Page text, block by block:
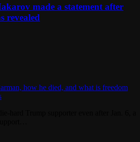
made a statement after
revealed
how he died, and what is freedom